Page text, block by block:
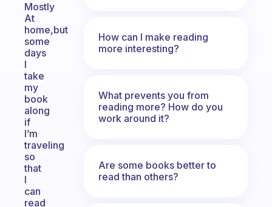
Mostly
At
home,but
some
days
I
take
my
book
along
if
I’m
traveling
so
that
I
can
read
How can I make reading
more interesting?
What prevents you from
reading more? How do you
work around it?
Are some books better to
read than others?